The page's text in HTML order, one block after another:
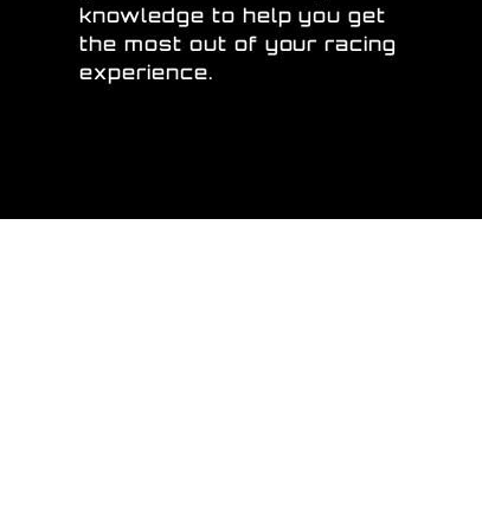
knowledge to help you get
the most out of your racing
experience.